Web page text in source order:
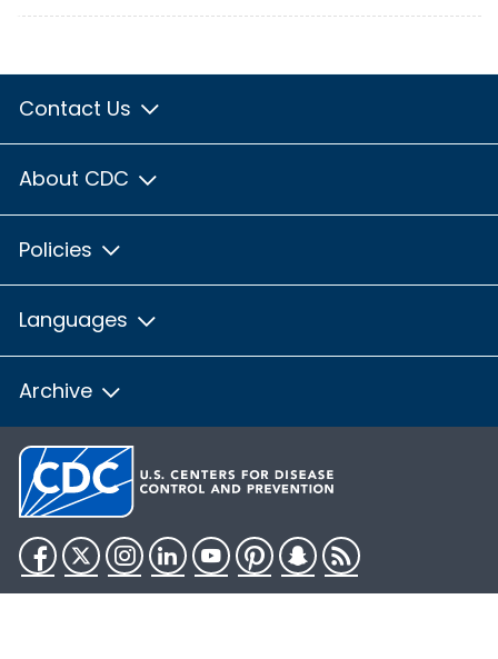
Contact Us
About CDC
Policies
Languages
Archive
Facebook
TwitterInstagram
LinkedInYouTubePinterestSnapchat
RSS